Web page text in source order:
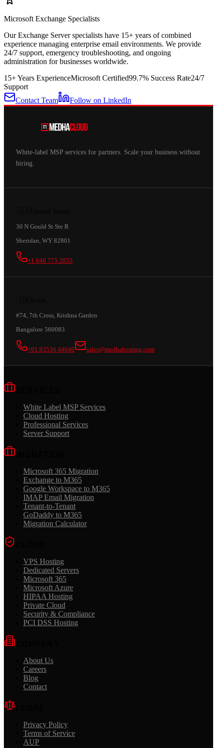
Microsoft Exchange Specialists
Our Exchange Server specialists have 15+ years of combined
experience managing enterprise email environments. We provide
24/7 support, emergency troubleshooting, and ongoing
administration for businesses worldwide.
15+ Years ExperienceMicrosoft Certified99.7% Success Rate24/7
Support
Contact Team
Follow on LinkedIn
White-label MSP services for partners. Scale your business without
hiring.
30 N Gould St Ste R
Sheridan, WY 82801
+1 646 775 2855
#74, 7th Cross, Krishna Garden
Bangalore 560083
+91 93536 44646 sales@medhahosting.com
White Label MSP Services
Cloud Hosting
Professional Services
Server Support
Microsoft 365 Migration
Exchange to M365
Google Workspace to M365
IMAP Email Migration
Tenant-to-Tenant
GoDaddy to M365
Migration Calculator
VPS Hosting
Dedicated Servers
Microsoft 365
Microsoft Azure
HIPAA Hosting
Private Cloud
Security & Compliance
PCI DSS Hosting
About Us
Careers
Blog
Contact
Privacy Policy
Terms of Service
AUP